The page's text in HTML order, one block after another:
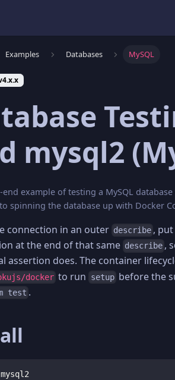
Examples Databases MySQL
mysql2
end example of testing a MySQL
spinning the database up with Docker
connection in an outer describe ,
at the end of that same describe ,
assertion does. The container
docker to run setup before the
test .